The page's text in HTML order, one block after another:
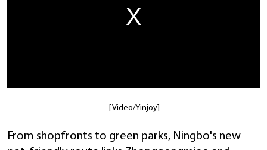
[Video/Yinjoy]
From shopfronts to green parks, Ningbo's new